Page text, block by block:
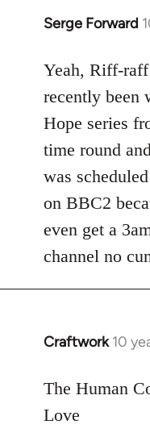
Serge Forward
In
to
Welcome
libcom.org
Yeah, Riff-
recently been
Hope series
time round
was
on BBC2
even get a
channel no
Craftwork 10
In
to
Welcome
The Human
Love